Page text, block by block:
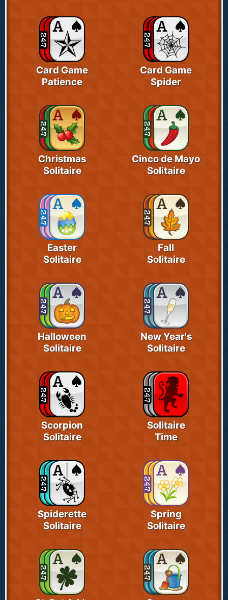
Card Game
Patience
Card Game
Spider
Christmas
Solitaire
Cinco de Mayo
Solitaire
Easter
Solitaire
Fall
Solitaire
Halloween
Solitaire
New Year's
Solitaire
Scorpion
Solitaire
Solitaire
Time
Spiderette
Solitaire
Spring
Solitaire